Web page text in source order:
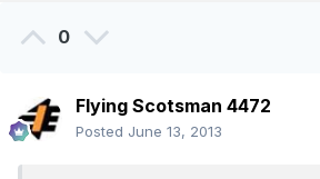
0
Flying Scotsman 4472
Posted June 13, 2013